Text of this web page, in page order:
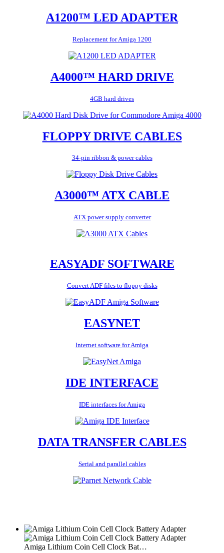
A1200™ LED ADAPTER
Replacement for Amiga 1200
A4000™ HARD DRIVE
4GB hard drives
FLOPPY DRIVE CABLES
34-pin ribbon & power cables
A3000™ ATX CABLE
ATX power supply converter
EASYADF SOFTWARE
Convert ADF files to floppy disks
EASYNET
Internet software for Amiga
IDE INTERFACE
IDE interfaces for Amiga
DATA TRANSFER CABLES
Serial and parallel cables
Amiga Lithium Coin Cell Clock Bat…